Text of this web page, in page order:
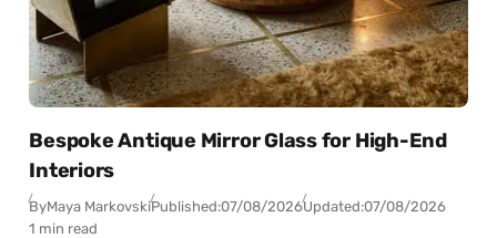
Bespoke Antique Mirror Glass for High-End
Interiors
ByMaya MarkovskiPublished:07/08/2026Updated:07/08/2026
1 min read